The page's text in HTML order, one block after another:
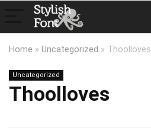
Home » Uncategorized » Thoolloves
Uncategorized
Thoolloves